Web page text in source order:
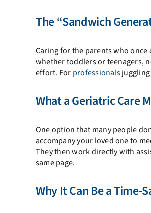
The “Sandwich
Caring for the parents who
whether toddlers or teenagers,
effort. For professionalsjuggling
What a Geriatric Care
One option that many people
accompany your loved one to
They then work directly with
same page.
Why It Can Be a Time-